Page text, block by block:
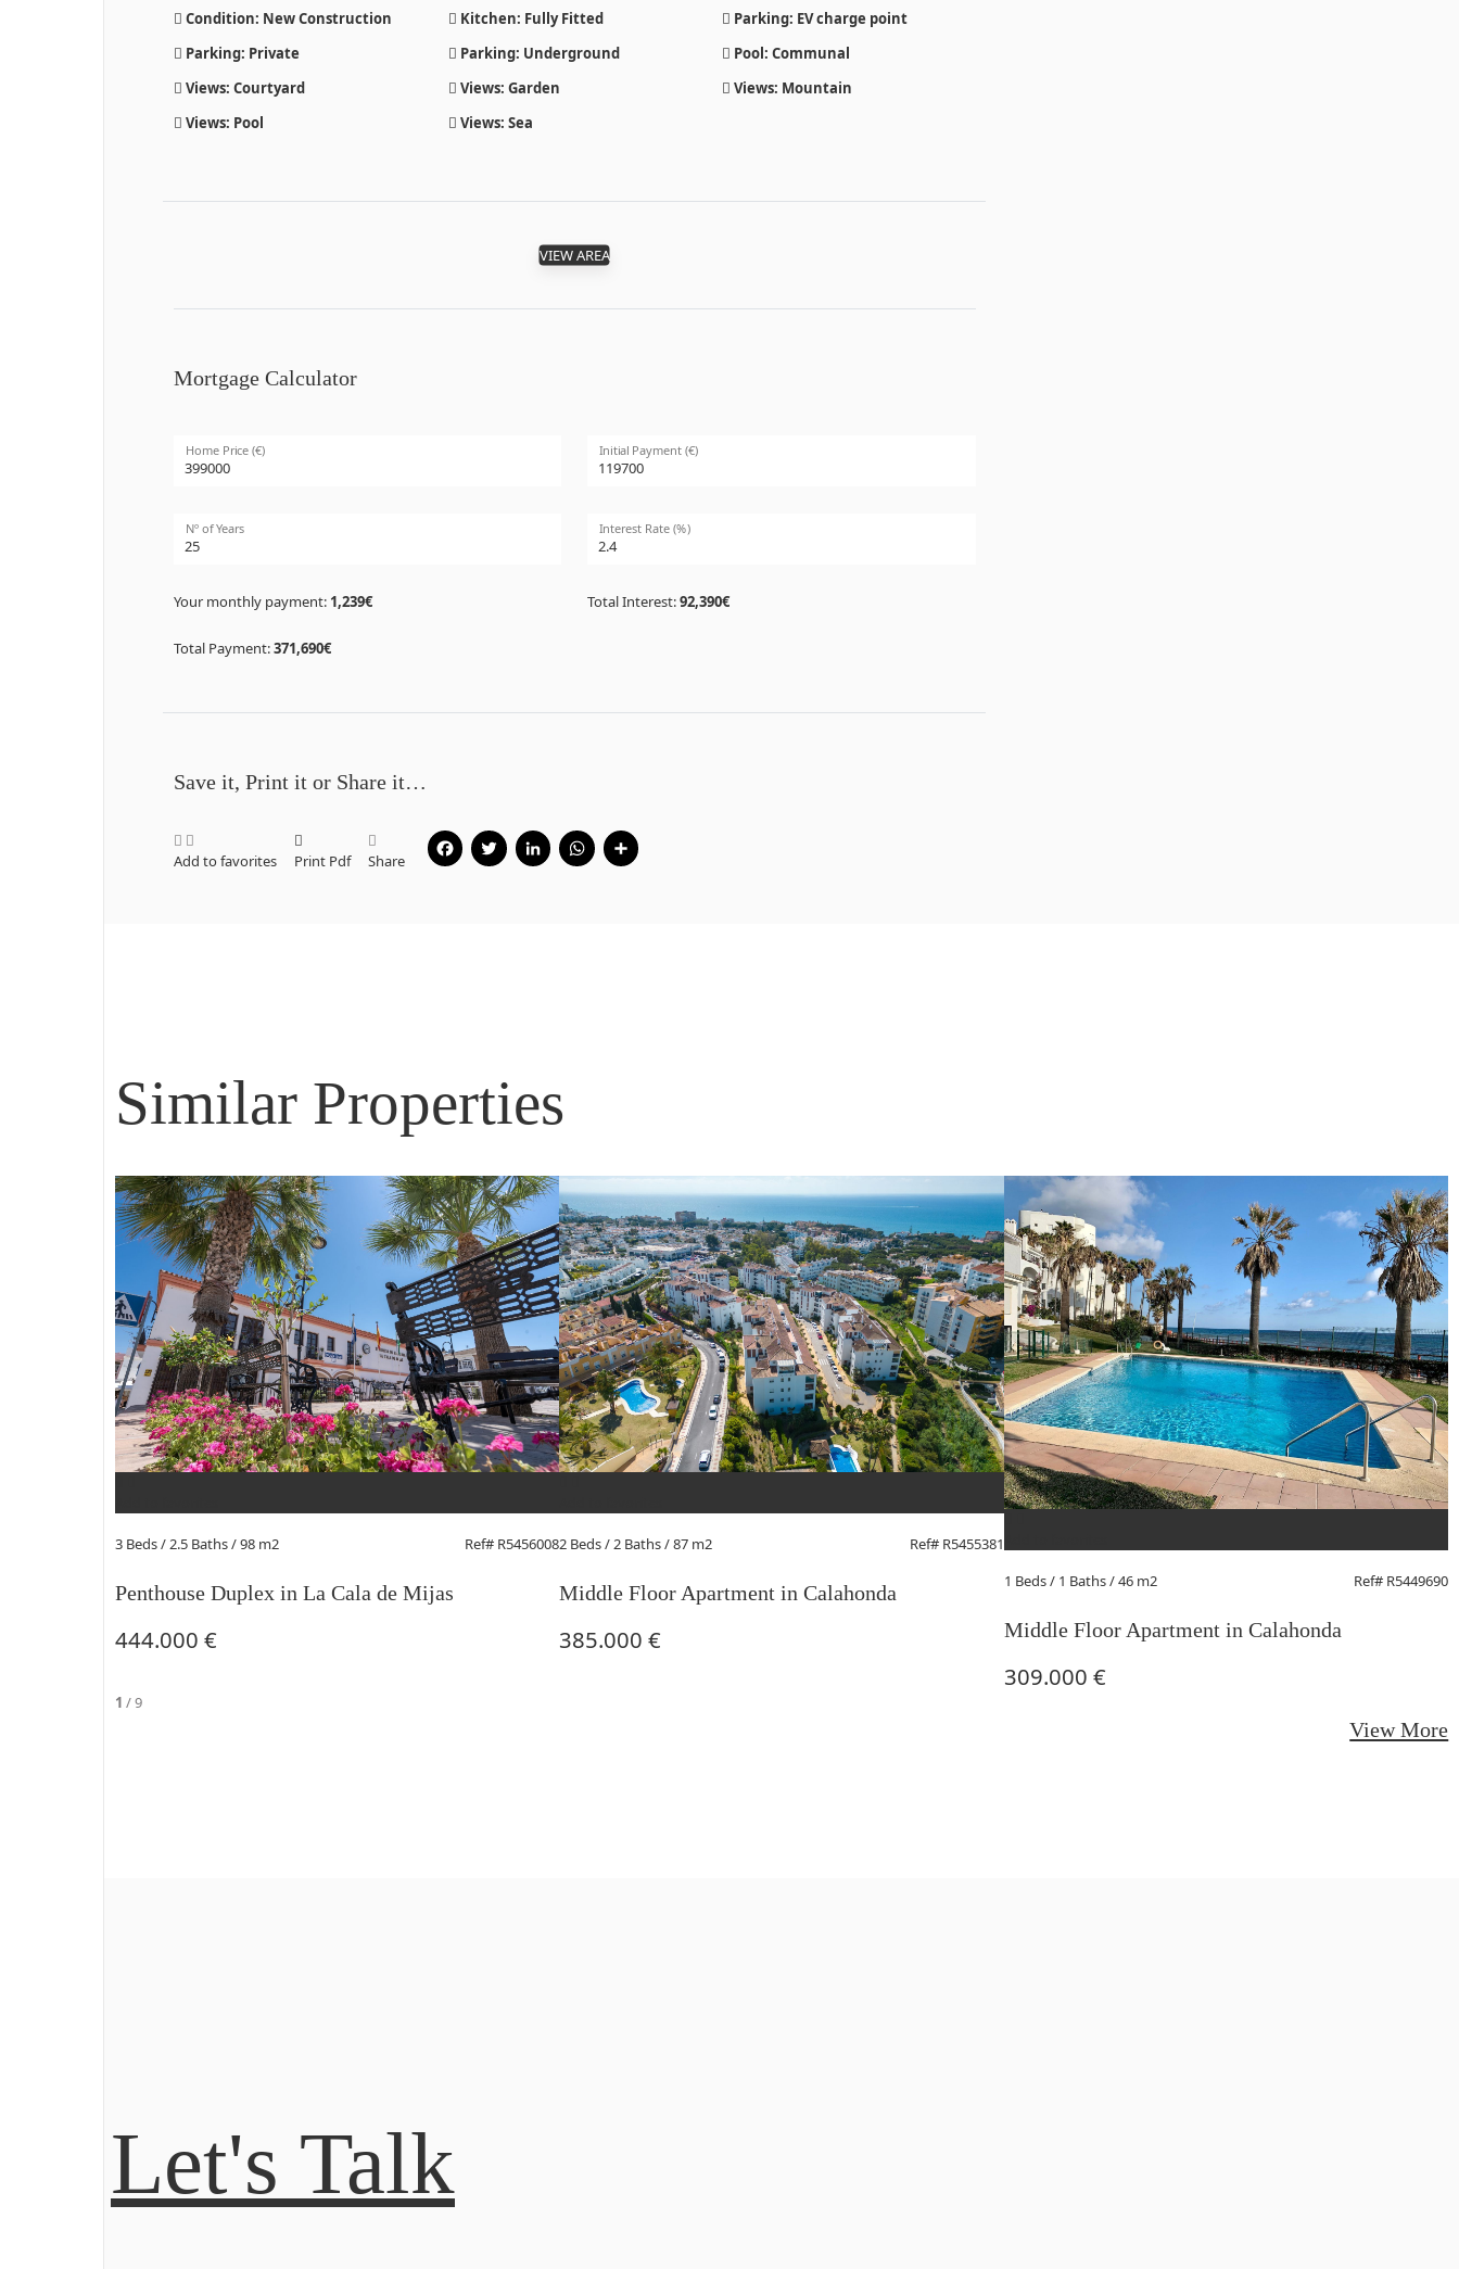
Condition: New Construction
Kitchen: Fully Fitted
Parking: EV charge point
Parking: Private
Parking: Underground
Pool: Communal
Views: Courtyard
Views: Garden
Views: Mountain
Views: Pool
Views: Sea
VIEW AREA
Mortgage Calculator
Home Price (€) Initial Payment (€)
Nº of Years Interest Rate (%)
Your monthly payment: 1,239€ Total Interest:92,390€
Total Payment:371,690€
Save it, Print it or Share it…
Add to favorites Print Pdf Share Facebook
Twitter
LinkedIn
WhatsApp
Similar Properties
3 Beds/ 2.5 Baths / 98 m2 Ref# R5456008
Penthouse Duplex in La Cala de Mijas
444.000 €
2 Beds/ 2 Baths / 87 m2 Ref# R5455381
Middle Floor Apartment in Calahonda
385.000 €
1 Beds/ 1 Baths / 46 m2 Ref# R5449690
Middle Floor Apartment in Calahonda
309.000 €
1 /9
View More
Let's Talk